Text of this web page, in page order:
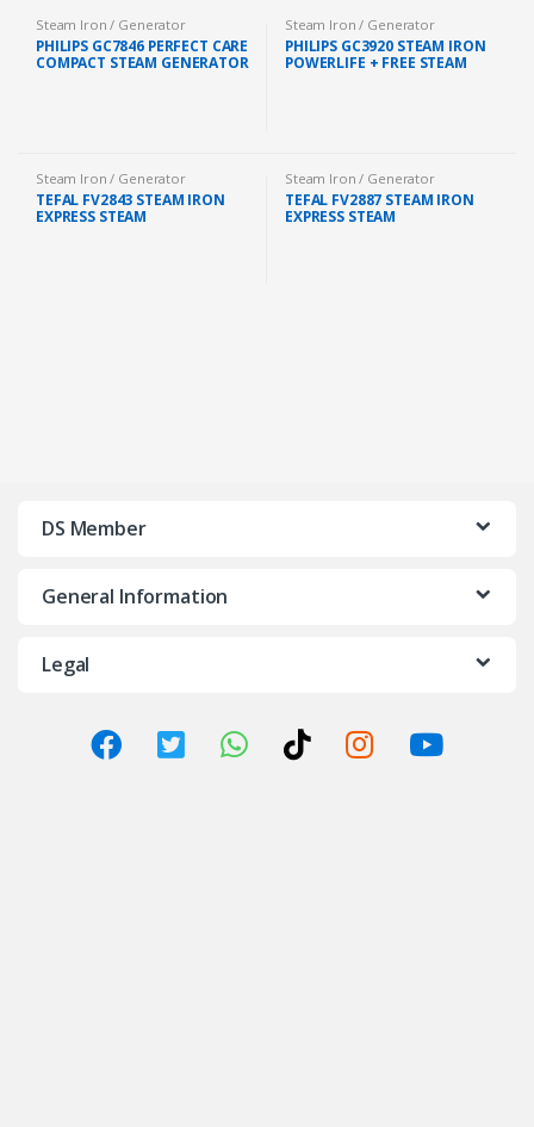
Steam Iron / Generator
PHILIPS GC7846 PERFECT CARE
COMPACT STEAM GENERATOR
Steam Iron / Generator
PHILIPS GC3920 STEAM IRON
POWERLIFE + FREE STEAM
Steam Iron / Generator
TEFAL FV2843 STEAM IRON
EXPRESS STEAM
Steam Iron / Generator
TEFAL FV2887 STEAM IRON
EXPRESS STEAM
DS Member
General Information
Legal